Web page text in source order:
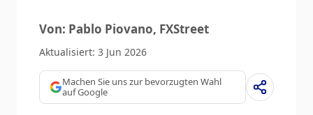
Von: Pablo Piovano, FXStreet
Aktualisiert: 3 Jun 2026
Machen Sie uns zur bevorzugten Wahl
auf Google